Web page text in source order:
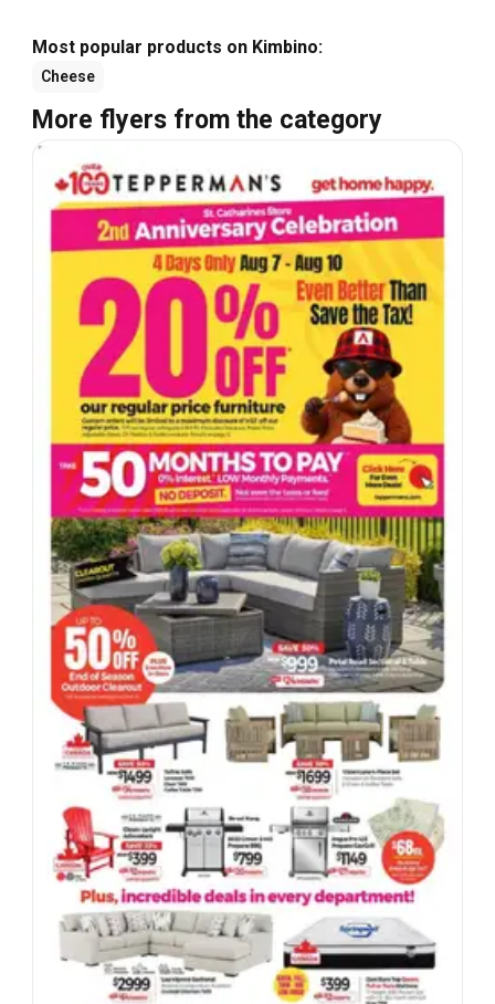
Most popular products on Kimbino:
Cheese
More flyers from the category